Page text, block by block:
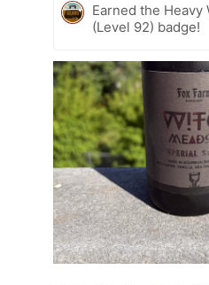
Earned the Heavy
(Level 92) badge!